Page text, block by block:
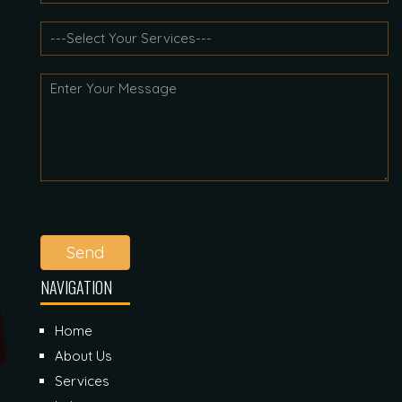
Send
NAVIGATION
Home
About Us
Services